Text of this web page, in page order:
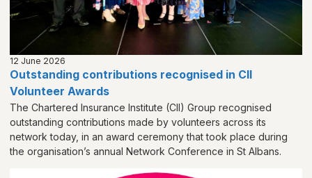
12 June 2026
Outstanding contributions recognised in CII
Volunteer Awards
The Chartered Insurance Institute (CII) Group recognised
outstanding contributions made by volunteers across its
network today, in an award ceremony that took place during
the organisation’s annual Network Conference in St Albans.